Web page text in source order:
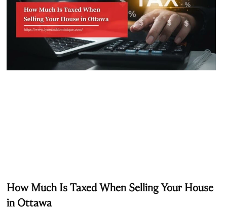
How Much Is Taxed When Selling Your House
in Ottawa